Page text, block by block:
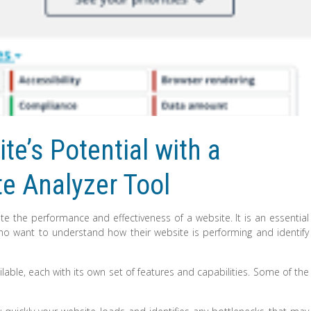
Potential with a
Analyzer Tool
the performance and effectiveness of a website. It is an essential
want to understand how their website is performing and identify
each with its own set of features and capabilities. Some of the